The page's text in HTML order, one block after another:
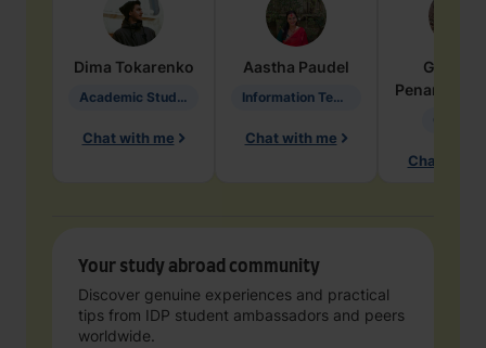
Dima Tokarenko
Academic Studies in Education
Chat with me
Aastha Paudel
Information Technology
Chat with me
Penarete
Chat with
Your study abroad community
Discover genuine experiences and practical
tips from IDP student ambassadors and peers
worldwide.